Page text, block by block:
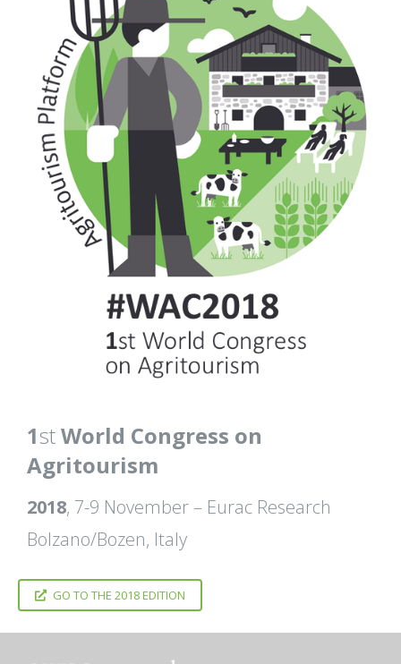
1stWorld Congress on
Agritourism
2018, 7-9 November – Eurac Research
Bolzano/Bozen, Italy
GO TO THE 2018 EDITION